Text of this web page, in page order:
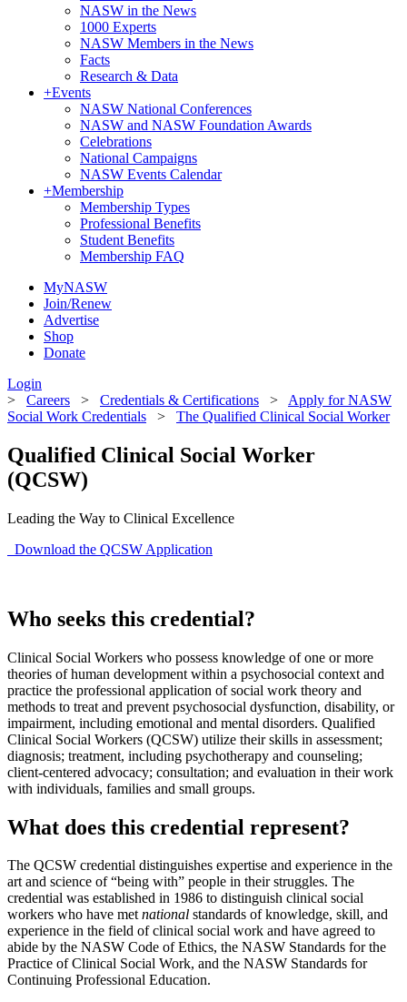
NASW in the News
1000 Experts
NASW Members in the News
Facts
Research & Data
+Events
NASW National Conferences
NASW and NASW Foundation Awards
Celebrations
National Campaigns
NASW Events Calendar
+Membership
Membership Types
Professional Benefits
Student Benefits
Membership FAQ
MyNASW
Join/Renew
Advertise
Shop
Donate
Login
> Careers > Credentials & Certifications > Apply for NASW
Social Work Credentials > The Qualified Clinical Social Worker
Qualified Clinical Social Worker
(QCSW)
Leading the Way to Clinical Excellence
Download the QCSW Application
Who seeks this credential?
Clinical Social Workers who possess knowledge of one or more
theories of human development within a psychosocial context and
practice the professional application of social work theory and
methods to treat and prevent psychosocial dysfunction, disability, or
impairment, including emotional and mental disorders. Qualified
Clinical Social Workers (QCSW) utilize their skills in assessment;
diagnosis; treatment, including psychotherapy and counseling;
client-centered advocacy; consultation; and evaluation in their work
with individuals, families and small groups.
What does this credential represent?
The QCSW credential distinguishes expertise and experience in the
art and science of “being with” people in their struggles. The
credential was established in 1986 to distinguish clinical social
workers who have metnational standards of knowledge, skill, and
experience in the field of clinical social work and have agreed to
abide by the NASW Code of Ethics, the NASW Standards for the
Practice of Clinical Social Work, and the NASW Standards for
Continuing Professional Education.